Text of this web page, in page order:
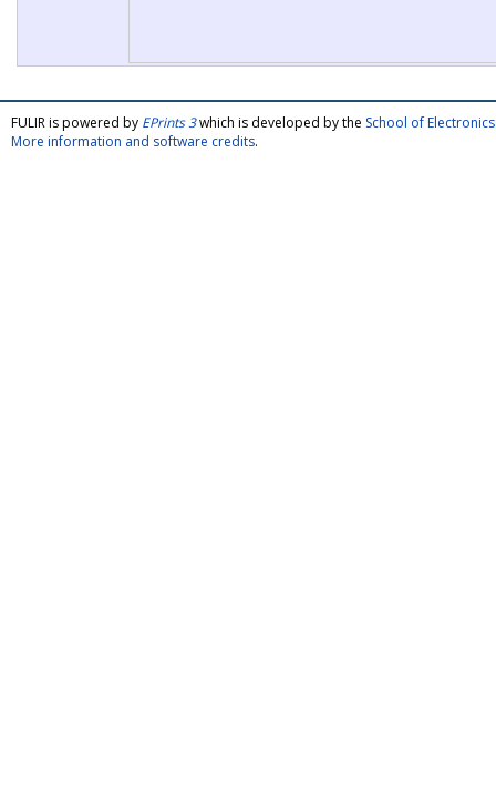
FULIR is powered by EPrints 3which is developed by the School of
More information and software credits.